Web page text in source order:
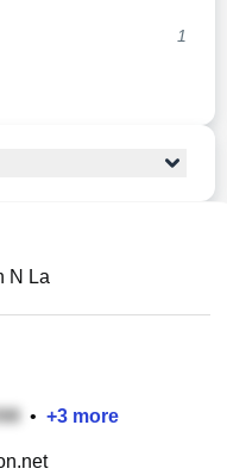
1
N La
• +3 more